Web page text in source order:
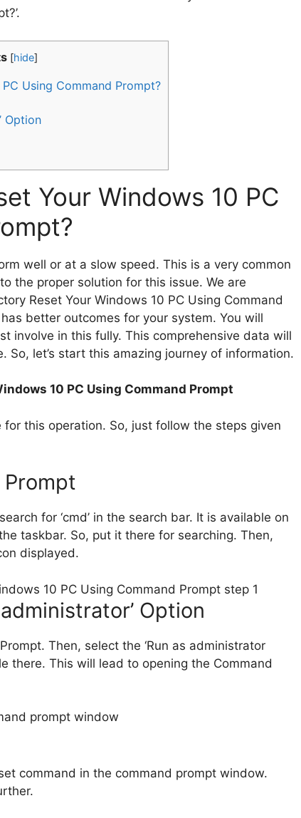
[hide]
Using Command Prompt?
Option
Your Windows 10 PC
well or at a slow speed. This is a very common
the proper solution for this issue. We are
Reset Your Windows 10 PC Using Command
better outcomes for your system. You will
involve in this fully. This comprehensive data will
let’s start this amazing journey of information.
10 PC Using Command Prompt
this operation. So, just follow the steps given
Prompt
for ‘cmd’ in the search bar. It is available on
taskbar. So, put it there for searching. Then,
displayed.
Option
Then, select the ‘Run as administrator
there. This will lead to opening the Command
command in the command prompt window.